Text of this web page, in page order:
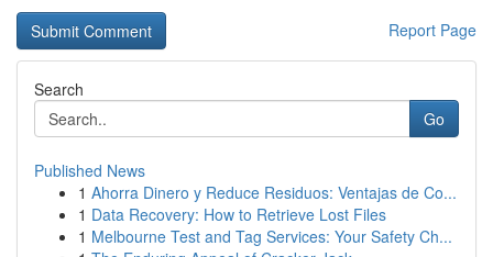
Report Page
Search
Go
Published News
1 Ahorra Dinero y Reduce Residuos: Ventajas de Co...
1 Data Recovery: How to Retrieve Lost Files
1 Melbourne Test and Tag Services: Your Safety Ch...